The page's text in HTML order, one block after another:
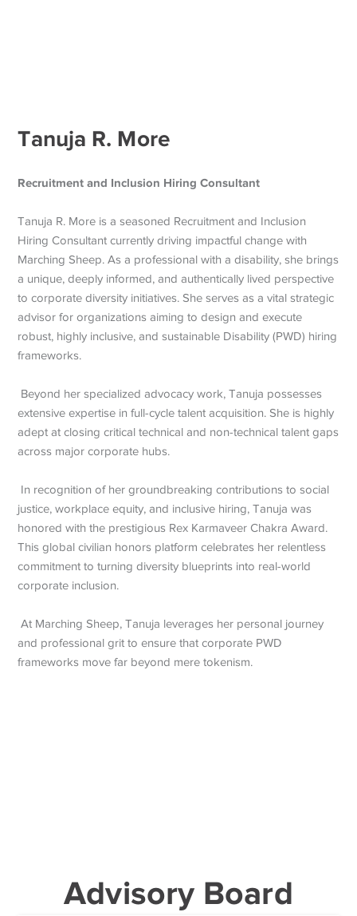
Tanuja R. More
Recruitment and Inclusion Hiring Consultant
Tanuja R. More is a seasoned Recruitment and Inclusion
Hiring Consultant currently driving impactful change with
Marching Sheep. As a professional with a disability, she brings
a unique, deeply informed, and authentically lived perspective
to corporate diversity initiatives. She serves as a vital strategic
advisor for organizations aiming to design and execute
robust, highly inclusive, and sustainable Disability (PWD) hiring
frameworks.
Beyond her specialized advocacy work, Tanuja possesses
extensive expertise in full-cycle talent acquisition. She is highly
adept at closing critical technical and non-technical talent gaps
across major corporate hubs.
In recognition of her groundbreaking contributions to social
justice, workplace equity, and inclusive hiring, Tanuja was
honored with the prestigious Rex Karmaveer Chakra Award.
This global civilian honors platform celebrates her relentless
commitment to turning diversity blueprints into real-world
corporate inclusion.
At Marching Sheep, Tanuja leverages her personal journey
and professional grit to ensure that corporate PWD
frameworks move far beyond mere tokenism.
Advisory Board